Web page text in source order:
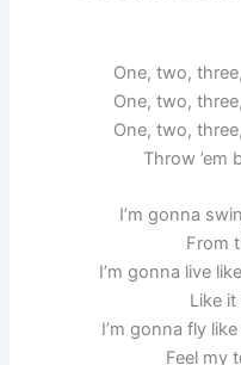
One, two,
One, two,
One, two,
Throw ’em
I’m gonna
From
I’m gonna live
Like it
I’m gonna fly
Feel my